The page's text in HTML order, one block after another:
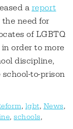
a report
need for
of LGBTQ
order to more
discipline,
to-prison
, lgbt, News,
, schools,